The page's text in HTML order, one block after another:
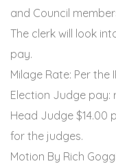
and Council
The clerk will look
pay.
Milage Rate: Per the
Election Judge pay:
Head Judge $14.00
for the judges.
Motion By Rich